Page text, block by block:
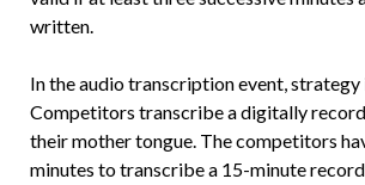
written.
In the audio transcription event,
Competitors transcribe a digitally
their mother tongue. The competitors
minutes to transcribe a 15-minute